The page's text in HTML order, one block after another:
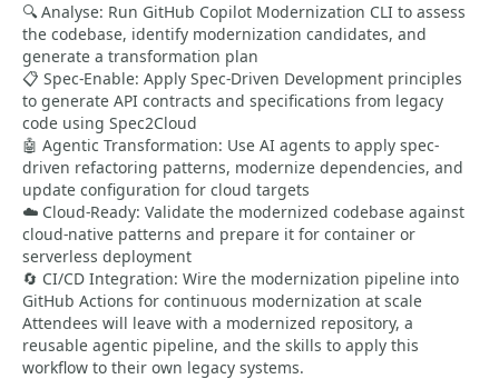
🔍 Analyse: Run GitHub Copilot Modernization CLI to assess
the codebase, identify modernization candidates, and
generate a transformation plan
📋 Spec-Enable: Apply Spec-Driven Development principles
to generate API contracts and specifications from legacy
code using Spec2Cloud
🤖 Agentic Transformation: Use AI agents to apply spec-
driven refactoring patterns, modernize dependencies, and
update configuration for cloud targets
☁️ Cloud-Ready: Validate the modernized codebase against
cloud-native patterns and prepare it for container or
serverless deployment
🔄 CI/CD Integration: Wire the modernization pipeline into
GitHub Actions for continuous modernization at scale
Attendees will leave with a modernized repository, a
reusable agentic pipeline, and the skills to apply this
workflow to their own legacy systems.